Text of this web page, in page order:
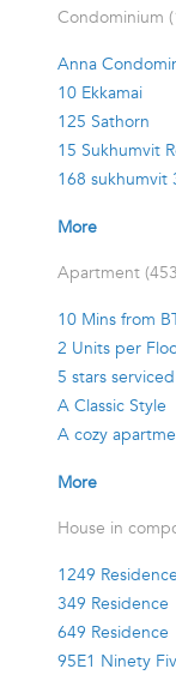
Condominium
Anna
10 Ekkamai
125 Sathorn
15 Sukhumvit
168 sukhumvit
More
Apartment
10 Mins from
2 Units per
5 stars
A Classic Style
A cozy
More
House in
1249 Residence
349 Residence
649 Residence
95E1 Ninety